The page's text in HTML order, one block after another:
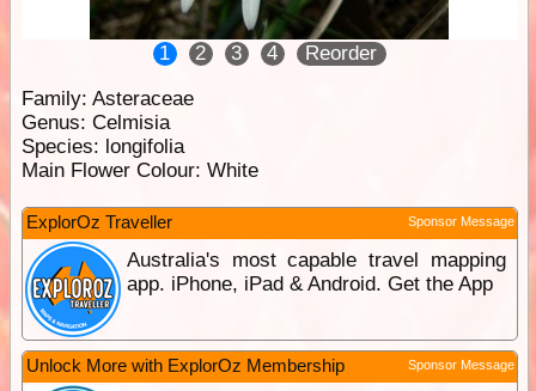
1 2 3 4
Reorder
Family: Asteraceae
Genus: Celmisia
Species: longifolia
Main Flower Colour: White
ExplorOz Traveller Sponsor Message
Australia's most capable travel mapping
app. iPhone, iPad & Android. Get the App
Unlock More with ExplorOz Membership Sponsor Message